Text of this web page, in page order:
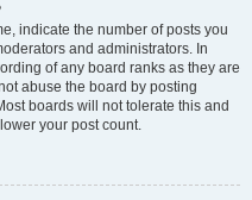
indicate the number of posts you
and administrators. In
of any board ranks as they are
abuse the board by posting
boards will not tolerate this and
your post count.